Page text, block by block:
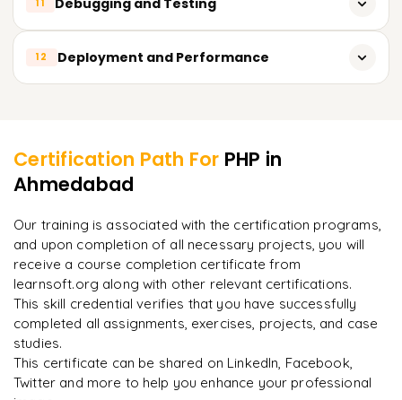
Working with Symfony
Working with popular APIs
Building your own API
11 Debugging and Testing
Unit testing with PHPUnit
Best practices for testing and debugging
12 Deployment and Performance
Caching and scaling
"Deep, dense concepts made approachable. Worth
R Rahul
Certification Path For PHP in
Ahmedabad
Our training is associated with the certification programs,
and upon completion of all necessary projects, you will
receive a course completion certificate from
learnsoft.org along with other relevant certifications.
This skill credential verifies that you have successfully
completed all assignments, exercises, projects, and case
studies.
This certificate can be shared on LinkedIn, Facebook,
Twitter and more to help you enhance your professional